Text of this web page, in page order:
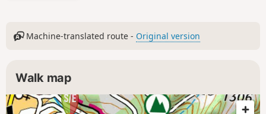
Machine-translated route - Original version
Walk map